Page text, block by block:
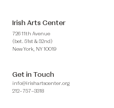
Irish Arts Center
726 11th Avenue
(bet. 51st & 52nd)
New York, NY 10019
Get in Touch
info@irishartscenter.org
212–757–3318